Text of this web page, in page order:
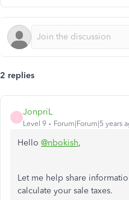
2 replies
JonpriL
Level 9 Forum|Forum|5 years
Hello @nbokish,
Let me help share
calculate your sale taxes.